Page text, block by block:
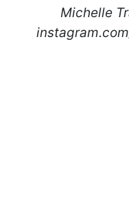
Michelle